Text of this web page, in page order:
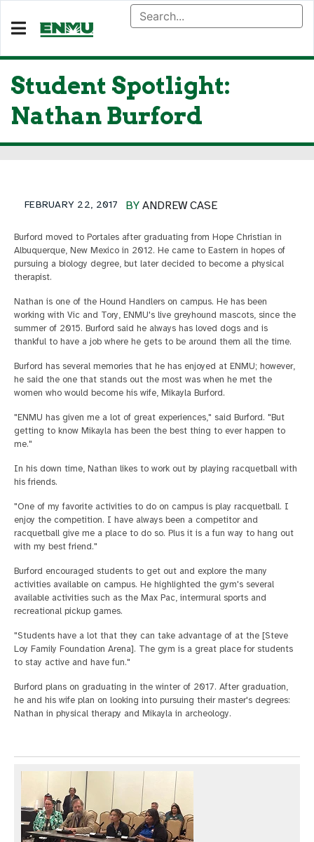
Student Spotlight:
Nathan Burford
BY ANDREW CASE
FEBRUARY 22, 2017
Burford moved to Portales after graduating from Hope Christian in
Albuquerque, New Mexico in 2012. He came to Eastern in hopes of
pursuing a biology degree, but later decided to become a physical
therapist.
Nathan is one of the Hound Handlers on campus. He has been
working with Vic and Tory, ENMU's live greyhound mascots, since the
summer of 2015. Burford said he always has loved dogs and is
thankful to have a job where he gets to be around them all the time.
Burford has several memories that he has enjoyed at ENMU; however,
he said the one that stands out the most was when he met the
women who would become his wife, Mikayla Burford.
"ENMU has given me a lot of great experiences," said Burford. "But
getting to know Mikayla has been the best thing to ever happen to
me."
In his down time, Nathan likes to work out by playing racquetball with
his friends.
"One of my favorite activities to do on campus is play racquetball. I
enjoy the competition. I have always been a competitor and
racquetball give me a place to do so. Plus it is a fun way to hang out
with my best friend."
Burford encouraged students to get out and explore the many
activities available on campus. He highlighted the gym's several
available activities such as the Max Pac, intermural sports and
recreational pickup games.
"Students have a lot that they can take advantage of at the [Steve
Loy Family Foundation Arena]. The gym is a great place for students
to stay active and have fun."
Burford plans on graduating in the winter of 2017. After graduation,
he and his wife plan on looking into pursuing their master's degrees:
Nathan in physical therapy and Mikayla in archeology.